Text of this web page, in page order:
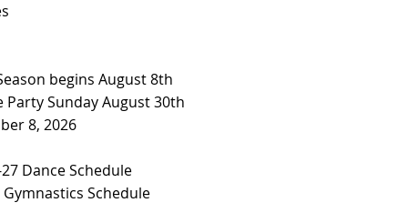
begins August 8th
Party Sunday August 30th
8, 2026
Dance Schedule
Schedule